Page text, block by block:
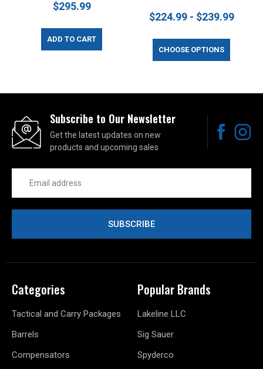
$295.99
ADD TO CART
$224.99 - $239.99
CHOOSE OPTIONS
Subscribe to Our Newsletter
Get the latest updates on new
products and upcoming sales
Address
Categories
Tactical and Carry Packages
Barrels
Compensators
Popular Brands
Lakeline LLC
Sig Sauer
Spyderco